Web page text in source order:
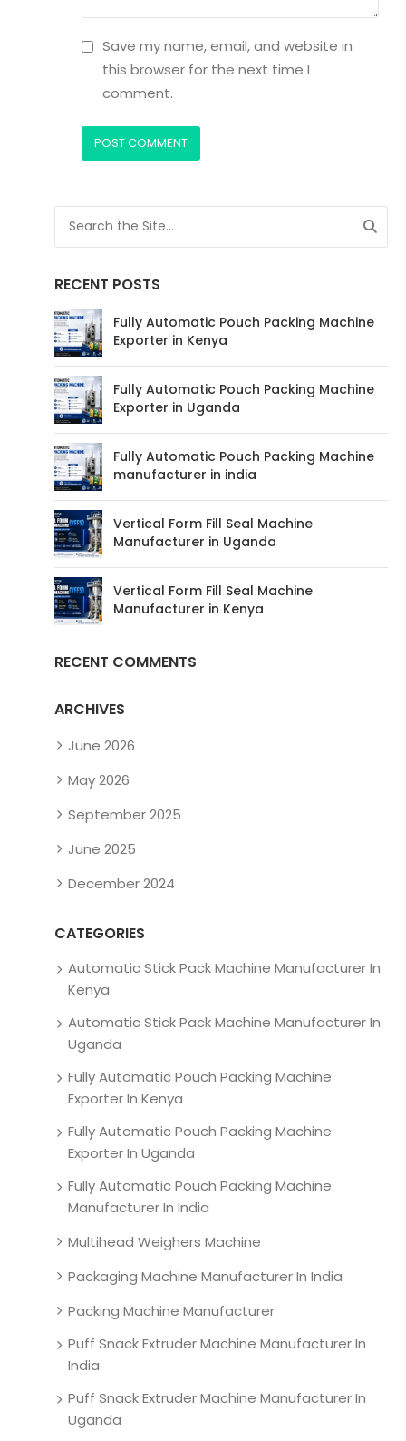
Save my name, email, and website in
this browser for the next time I
comment.
RECENT POSTS
Fully Automatic Pouch Packing Machine
Exporter in Kenya
Fully Automatic Pouch Packing Machine
Exporter in Uganda
Fully Automatic Pouch Packing Machine
manufacturer in india
Vertical Form Fill Seal Machine
Manufacturer in Uganda
Vertical Form Fill Seal Machine
Manufacturer in Kenya
RECENT COMMENTS
ARCHIVES
June 2026
May 2026
September 2025
June 2025
December 2024
CATEGORIES
Automatic Stick Pack Machine Manufacturer In
Kenya
Automatic Stick Pack Machine Manufacturer In
Uganda
Fully Automatic Pouch Packing Machine
Exporter In Kenya
Fully Automatic Pouch Packing Machine
Exporter In Uganda
Fully Automatic Pouch Packing Machine
Manufacturer In India
Multihead Weighers Machine
Packaging Machine Manufacturer In India
Packing Machine Manufacturer
Puff Snack Extruder Machine Manufacturer In
India
Puff Snack Extruder Machine Manufacturer In
Uganda